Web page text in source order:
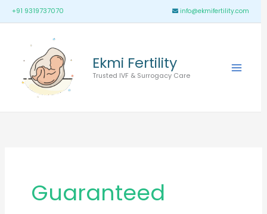
Skip
to
+91 9319737070 info@ekmifertility.com
Ekmi Fertility
Trusted IVF & Surrogacy Care
Main
Guaranteed